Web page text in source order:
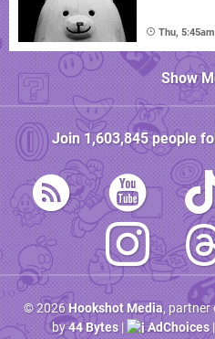
Thu, 5:45am
Show
Join 1,603,845people
© 2026Hookshot Media, partner
by44 Bytes| AdChoices